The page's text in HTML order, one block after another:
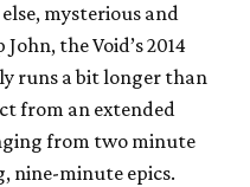
mysterious and
the Void’s 2014
runs a bit longer than
from an extended
from two minute
nine-minute epics.